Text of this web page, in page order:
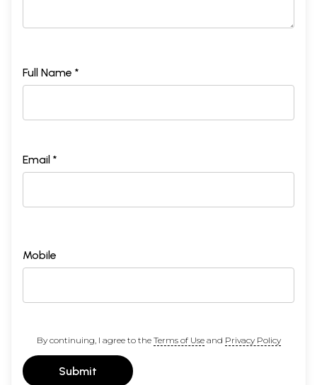
Full Name *
Email *
Mobile
By continuing, I agree to the Terms of Useand Privacy Policy
Submit